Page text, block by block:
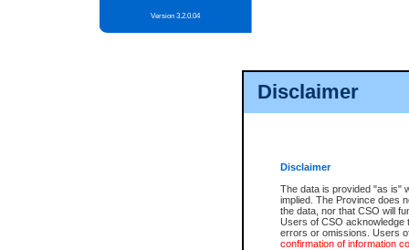
Disclaimer
Disclaimer
The data is provided "as is"
implied. The Province does
the data, nor that CSO will
Users of CSO acknowledge
errors or omissions. Users
confirmation of information
Version 3.2.0.04